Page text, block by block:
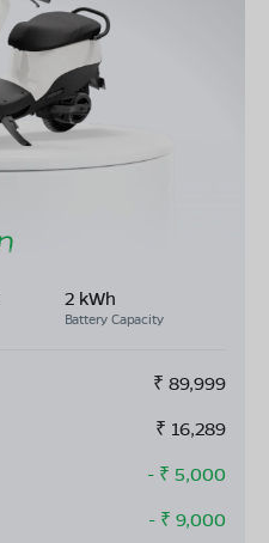
2 kWh
Battery Capacity
₹ 89,999
₹ 16,289
- ₹ 5,000
- ₹ 9,000